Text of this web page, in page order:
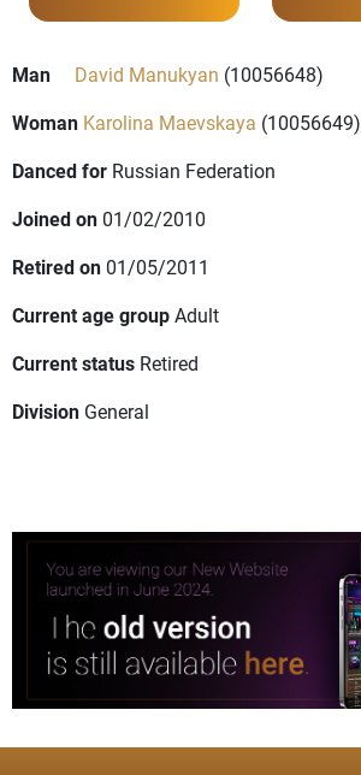
Man David Manukyan (10056648)
Woman Karolina Maevskaya (10056649)
Danced for Russian Federation
Joined on 01/02/2010
Retired on 01/05/2011
Current age groupAdult
Current status Retired
Division General